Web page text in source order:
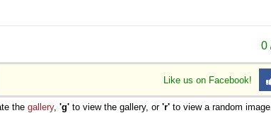
0
Like us on Facebook!
the gallery, 'g' to view the gallery, or 'r' to view a random image.